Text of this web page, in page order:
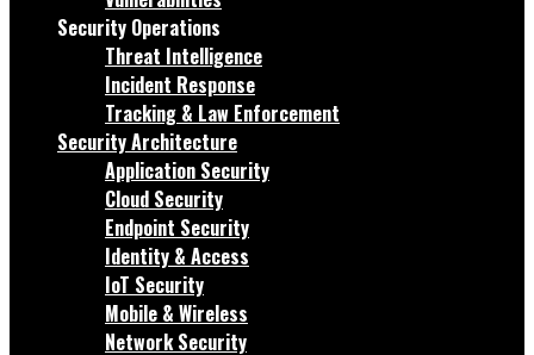
Security Operations
Threat Intelligence
Incident Response
Tracking & Law Enforcement
Security Architecture
Application Security
Cloud Security
Endpoint Security
Identity & Access
IoT Security
Mobile & Wireless
Network Security